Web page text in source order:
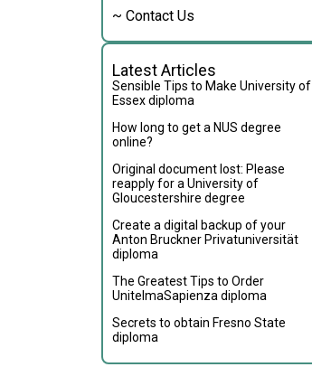
~ Contact Us
Latest Articles
Sensible Tips to Make University of
Essex diploma
How long to get a NUS degree
online?
Original document lost: Please
reapply for a University of
Gloucestershire degree
Create a digital backup of your
Anton Bruckner Privatuniversität
diploma
The Greatest Tips to Order
UnitelmaSapienza diploma
Secrets to obtain Fresno State
diploma